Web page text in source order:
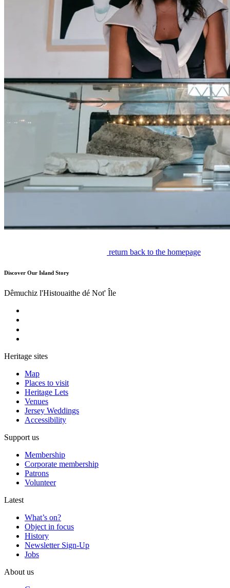
return back to the homepage
Discover Our Island Story
Dêmuchiz l'Histouaithe dé Not' Île
Heritage sites
Map
Places to visit
Heritage Lets
Venues
Jersey Weddings
Accessibility
Support us
Membership
Corporate membership
Patrons
Volunteer
Latest
What’s on?
Object in focus
History
Newsletter Sign-Up
Jobs
About us